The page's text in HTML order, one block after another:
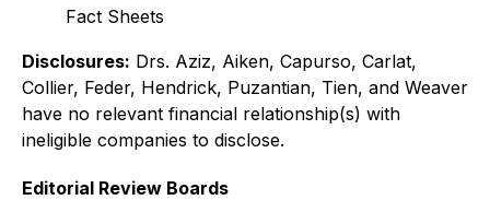
Fact Sheets
Disclosures: Drs. Aziz, Aiken, Capurso, Carlat,
Collier, Feder, Hendrick, Puzantian, Tien, and Weaver
have no relevant financial relationship(s) with
ineligible companies to disclose.
Editorial Review Boards